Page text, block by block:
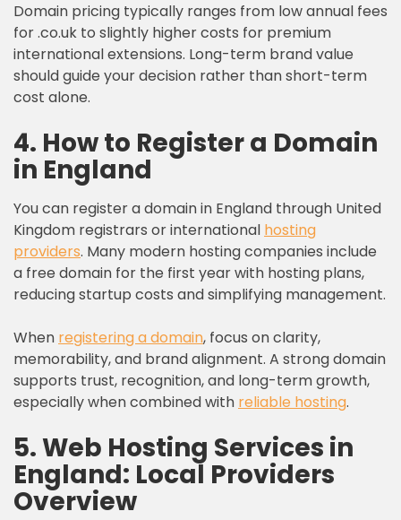
Domain pricing typically ranges from low annual fees
for .co.uk to slightly higher costs for premium
international extensions. Long-term brand value
should guide your decision rather than short-term
cost alone.
4. How to Register a Domain
in England
You can register a domain in England through United
Kingdom registrars or international hosting
providers. Many modern hosting companies include
a free domain for the first year with hosting plans,
reducing startup costs and simplifying management.
When registering a domain, focus on clarity,
memorability, and brand alignment. A strong domain
supports trust, recognition, and long-term growth,
especially when combined with reliable hosting.
5. Web Hosting Services in
England: Local Providers
Overview